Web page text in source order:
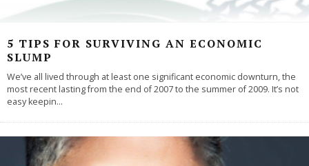
5 TIPS FOR SURVIVING AN ECONOMIC
SLUMP
We’ve all lived through at least one significant economic downturn, the
most recent lasting from the end of 2007 to the summer of 2009. It’s not
easy keepin...